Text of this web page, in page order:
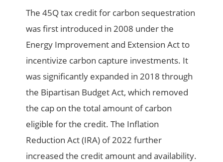
The 45Q tax credit for carbon sequestration
was first introduced in 2008 under the
Energy Improvement and Extension Act to
incentivize carbon capture investments. It
was significantly expanded in 2018 through
the Bipartisan Budget Act, which removed
the cap on the total amount of carbon
eligible for the credit. The Inflation
Reduction Act (IRA) of 2022 further
increased the credit amount and availability.